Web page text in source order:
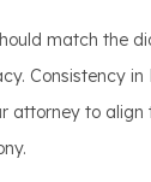
match the
Consistency in
attorney to